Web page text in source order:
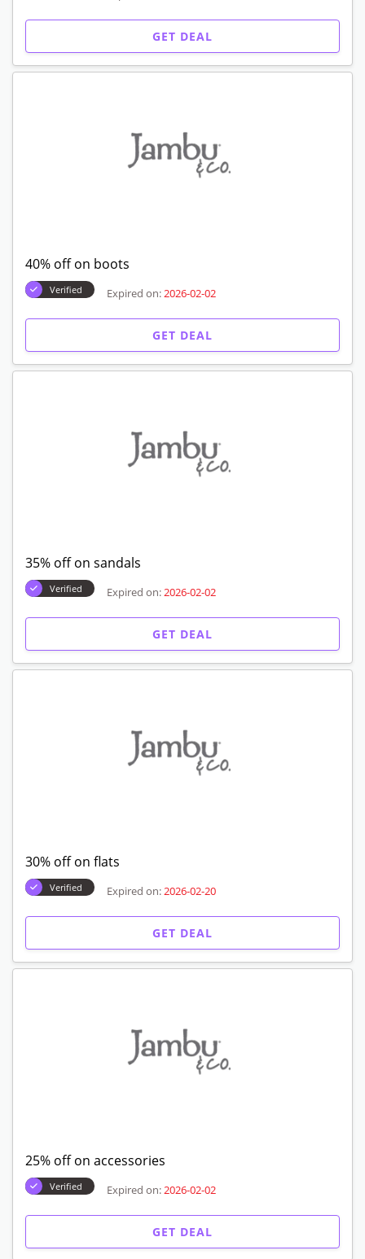
GET DEAL
40% off on boots
Verified Expired on:2026-02-02
GET DEAL
35% off on sandals
Verified Expired on:2026-02-02
GET DEAL
30% off on flats
Verified Expired on:2026-02-20
GET DEAL
25% off on accessories
Verified Expired on:2026-02-02
GET DEAL